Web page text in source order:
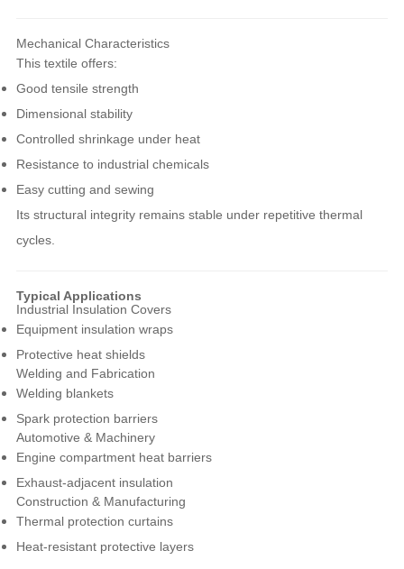
Mechanical Characteristics
This textile offers:
Good tensile strength
Dimensional stability
Controlled shrinkage under heat
Resistance to industrial chemicals
Easy cutting and sewing
Its structural integrity remains stable under repetitive thermal
cycles.
Typical Applications
Industrial Insulation Covers
Equipment insulation wraps
Protective heat shields
Welding and Fabrication
Welding blankets
Spark protection barriers
Automotive & Machinery
Engine compartment heat barriers
Exhaust-adjacent insulation
Construction & Manufacturing
Thermal protection curtains
Heat-resistant protective layers